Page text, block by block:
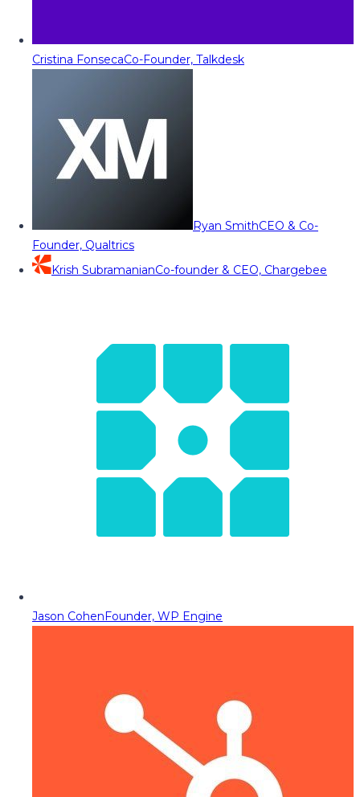
Cristina FonsecaCo-Founder, Talkdesk
Ryan SmithCEO & Co-
Founder, Qualtrics
Krish SubramanianCo-founder & CEO, Chargebee
Jason CohenFounder, WP Engine